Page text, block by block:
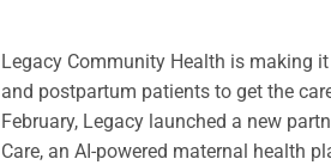
Legacy Community Health is making
and postpartum patients to get the
February, Legacy launched a new
Care, an AI-powered maternal health